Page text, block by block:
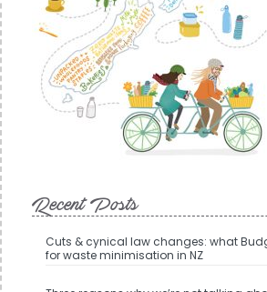
Recent Posts
Cuts & cynical law changes: what
for waste minimisation in NZ